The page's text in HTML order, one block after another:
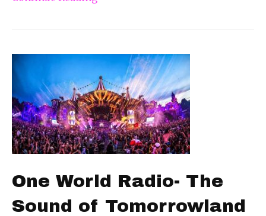
One World Radio- The
Sound of Tomorrowland